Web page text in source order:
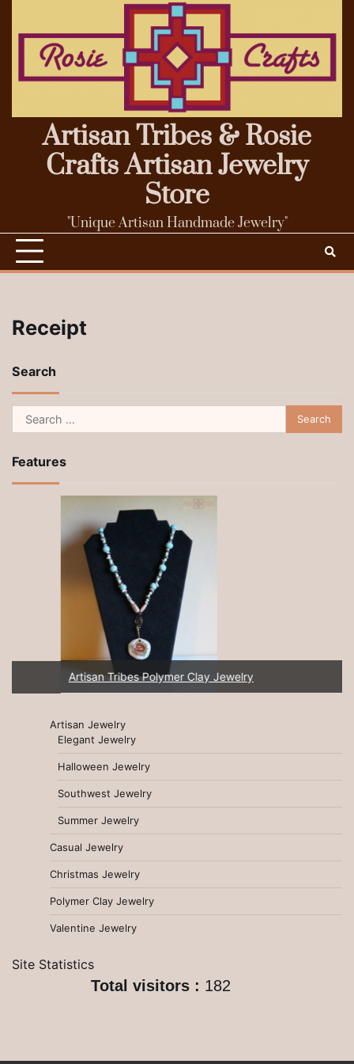
content
Artisan Tribes & Rosie
Crafts Artisan Jewelry
Store
"Unique Artisan Handmade Jewelry"
Receipt
Search
Search
for:
Features
Artisan Tribes Polymer Clay Jewelry
Artisan Jewelry
Elegant Jewelry
Halloween Jewelry
Southwest Jewelry
Summer Jewelry
Casual Jewelry
Christmas Jewelry
Polymer Clay Jewelry
Valentine Jewelry
Site Statistics
Total visitors : 182